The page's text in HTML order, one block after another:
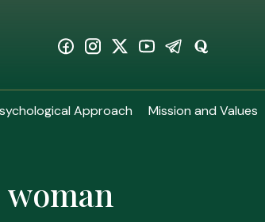
Approach Mission and Values